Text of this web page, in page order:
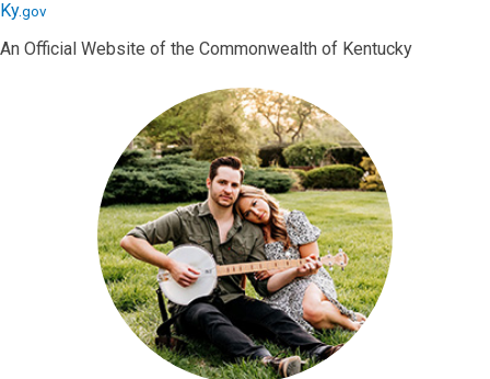
Skip
main
Skip
main
Ky.gov
An Official Website of the Commonwealth of Kentucky